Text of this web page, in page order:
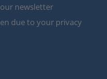
newsletter
due to your privacy